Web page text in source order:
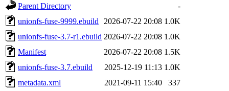
Parent Directory
-
unionfs-fuse-9999.ebuild
2026-07-22 20:08 1.0K
unionfs-fuse-3.7-r1.ebuild 2026-07-22 20:08 1.0K
Manifest
2026-07-22 20:08 1.5K
unionfs-fuse-3.7.ebuild
2025-12-19 11:13 1.0K
metadata.xml
2021-09-11 15:40 337